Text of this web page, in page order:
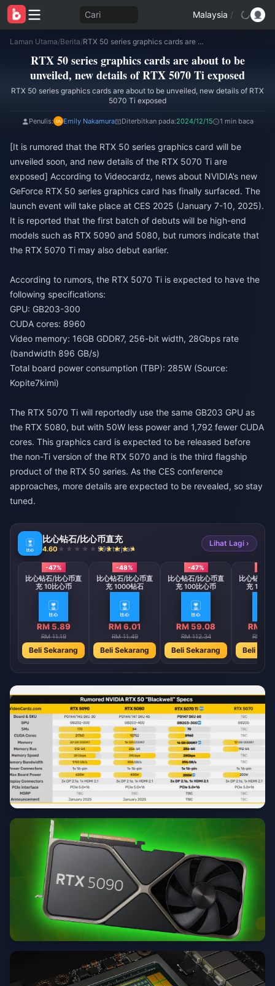
Cari Malaysia /
Laman Utama/Berita/ RTX 50 series graphics cards are about to be unveiled, new details of RTX 5070 Ti exposed
RTX 50 series graphics cards are about to be
unveiled, new details of RTX 5070 Ti exposed
RTX 50 series graphics cards are about to be unveiled, new details of RTX
5070 Ti exposed
Penulis: Emily Nakamura Diterbitkan pada:2024/12/15 1 min baca
[It is rumored that the RTX 50 series graphics card will be
unveiled soon, and new details of the RTX 5070 Ti are
exposed] According to Videocardz, news about NVIDIA’s new
GeForce RTX 50 series graphics card has finally surfaced. The
launch event will take place at CES 2025 (January 7-10, 2025).
It is reported that the first batch of debuts will be high-end
models such as RTX 5090 and 5080, but rumors indicate that
the RTX 5070 Ti may also debut earlier.
According to rumors, the RTX 5070 Ti is expected to have the
following specifications:
GPU: GB203-300
CUDA cores: 8960
Video memory: 16GB GDDR7, 256-bit width, 28Gbps rate
(bandwidth 896 GB/s)
Total board power consumption (TBP): 285W (Source:
Kopite7kimi)
The RTX 5070 Ti will reportedly use the same GB203 GPU as
the RTX 5080, but with 50W less power and 1,792 fewer CUDA
cores. This graphics card is expected to be released before
the non-Ti version of the RTX 5070 and is the third flagship
product of the RTX 50 series. As the CES conference
approaches, more details are expected to be revealed, so stay
tuned.
比心钻石/比心币直充
4.60 990 terjual
Lihat Lagi ›
-47%
比心钻石/比心币直
充 10比心币
RM 5.89
RM 11.19
Beli Sekarang
-48%
比心钻石/比心币直
充 1000钻石
RM 6.01
RM 11.49
Beli Sekarang
-47%
比心钻石/比心币直
充 100比心币
RM 59.08
RM 112.34
Beli Sekarang
比心钻石/
充
RM
RM
Beli